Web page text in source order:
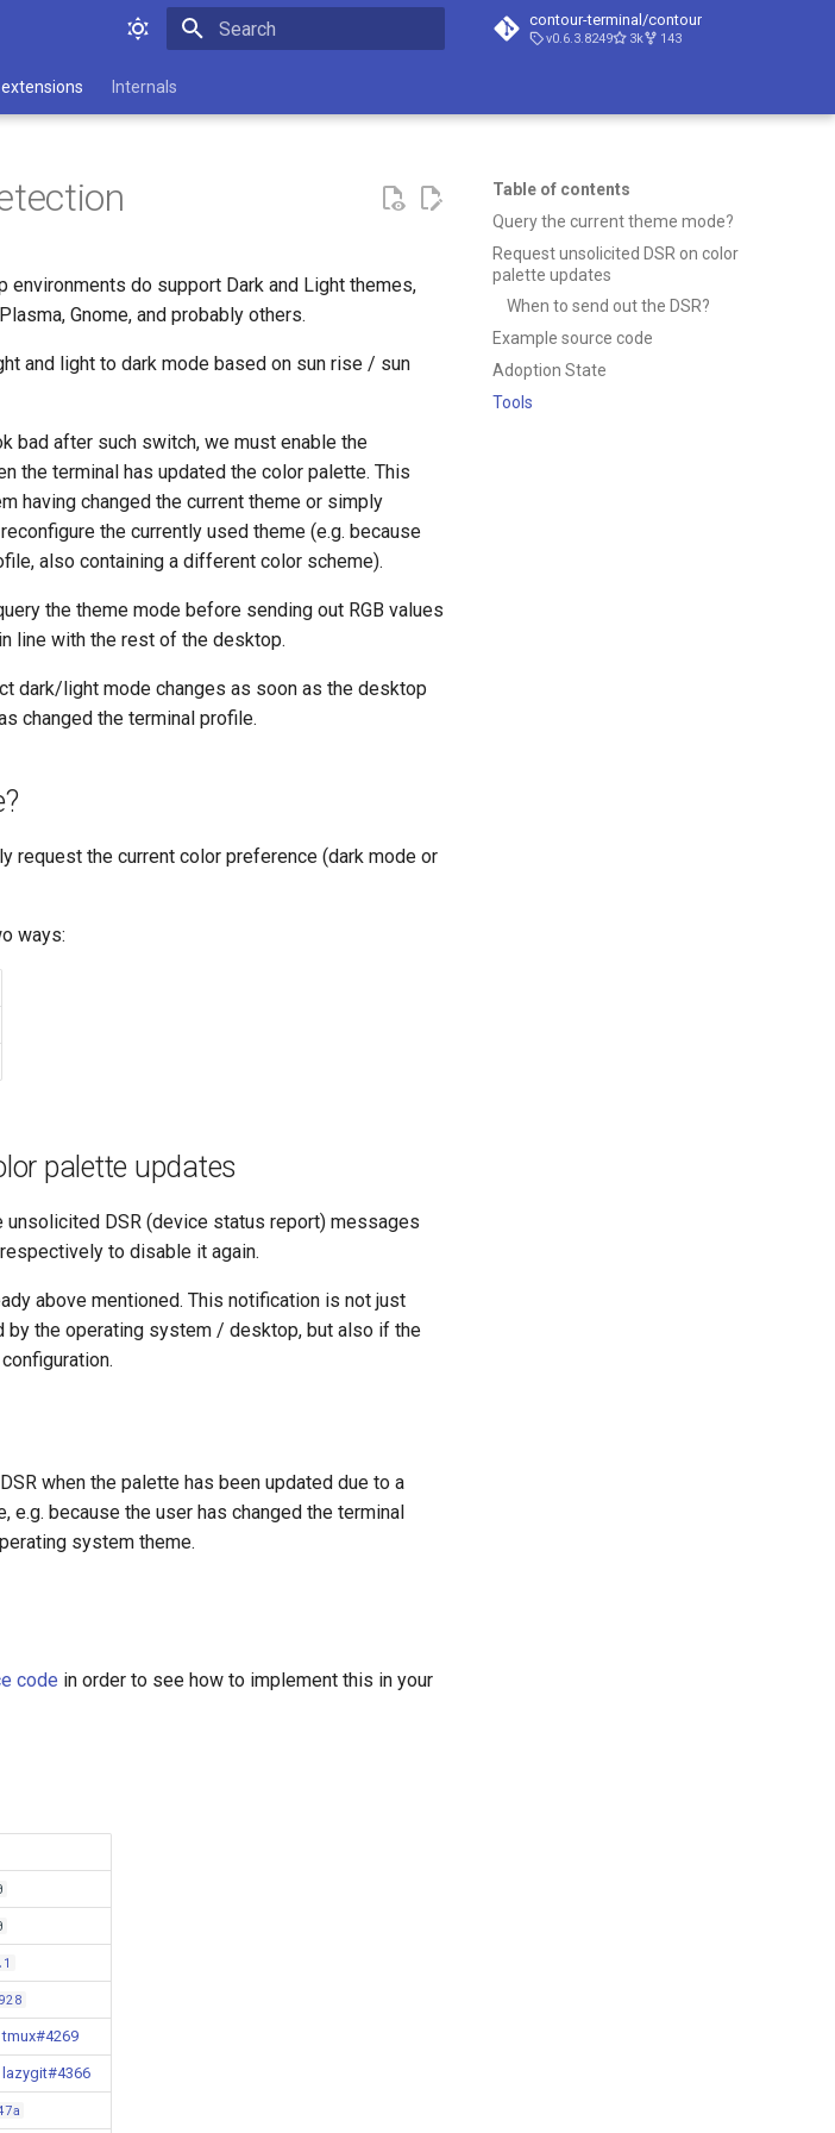
contour-terminal/contour
v0.6.3.8249 3k 143
Internals
Table of contents
Query the current theme mode?
Request unsolicited DSR on color
palette updates
When to send out the DSR?
Example source code
Adoption State
Tools
do support Dark and Light themes,
Gnome, and probably others.
and light to dark mode based on sun rise / sun
bad after such switch, we must enable the
the terminal has updated the color palette. This
having changed the current theme or simply
the currently used theme (e.g. because
also containing a different color scheme).
the theme mode before sending out RGB values
line with the rest of the desktop.
dark/light mode changes as soon as the desktop
changed the terminal profile.
request the current color preference (dark mode or
ways:
palette updates
unsolicited DSR (device status report) messages
respectively to disable it again.
above mentioned. This notification is not just
by the operating system / desktop, but also if the
when the palette has been updated due to a
e.g. because the user has changed the terminal
system theme.
code in order to see how to implement this in your
tmux#4269
lazygit#4366